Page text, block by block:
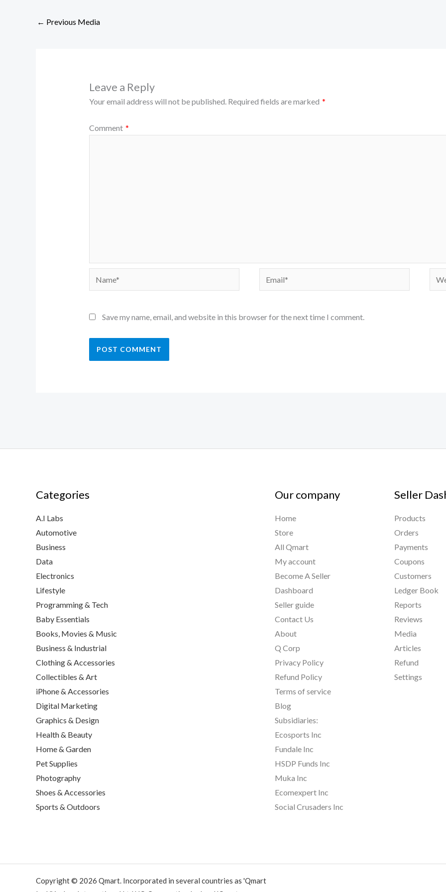
← Previous Media
Leave a Reply
Your email address will not be published. Required fields are marked *
Comment *
Name* Email*
Save my name, email, and website in this browser for the next time I comment.
Categories
A.I Labs
Automotive
Business
Data
Electronics
Lifestyle
Programming & Tech
Baby Essentials
Books, Movies & Music
Business & Industrial
Clothing & Accessories
Collectibles & Art
iPhone & Accessories
Digital Marketing
Graphics & Design
Health & Beauty
Home & Garden
Pet Supplies
Photography
Shoes & Accessories
Sports & Outdoors
Our company
Home
Store
All Qmart
My account
Become A Seller
Dashboard
Seller guide
Contact Us
About
Q Corp
Privacy Policy
Refund Policy
Terms of service
Blog
Subsidiaries:
Ecosports Inc
Fundale Inc
HSDP Funds Inc
Muka Inc
Ecomexpert Inc
Social Crusaders Inc
Seller
Products
Orders
Payments
Coupons
Customers
Ledger Book
Reports
Reviews
Media
Articles
Refund
Settings
Copyright © 2026 Qmart. Incorporated in several countries as 'Qmart